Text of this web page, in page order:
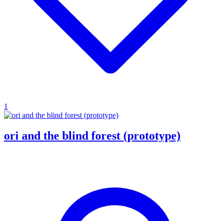
1
ori and the blind forest (prototype)